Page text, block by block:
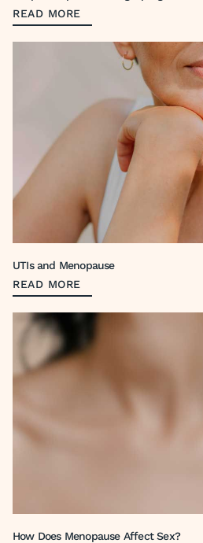
READ MORE
UTIs and Menopause
READ MORE
How Does Menopause Affect Sex?